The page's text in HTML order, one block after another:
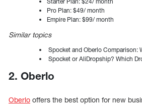
Pro Plan: $49/ month
Empire Plan: $99/ month
Similar topics
Spocket and Oberlo Comparison:
Spocket or AliDropship? Which
2. Oberlo
Oberlo offers the best option for new